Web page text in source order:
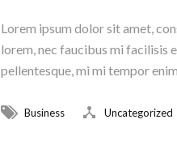
Lorem ipsum dolor sit amet,
lorem, nec faucibus mi facilisis
pellentesque, mi mi tempor
Business Uncategorized